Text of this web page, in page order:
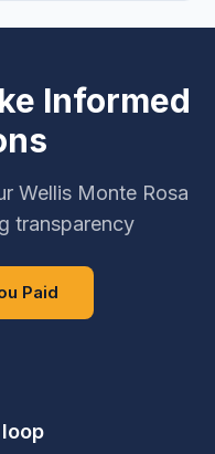
Informed
Wellis Monte Rosa
transparency
Paid